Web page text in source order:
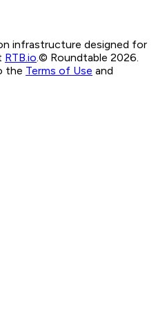
infrastructure designed for
RTB.io.© Roundtable 2026.
the Terms of Use and